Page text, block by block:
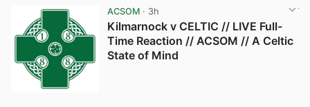
ACSOM· 3h
Kilmarnock v CELTIC // LIVE Full-
Time Reaction // ACSOM // A Celtic
State of Mind